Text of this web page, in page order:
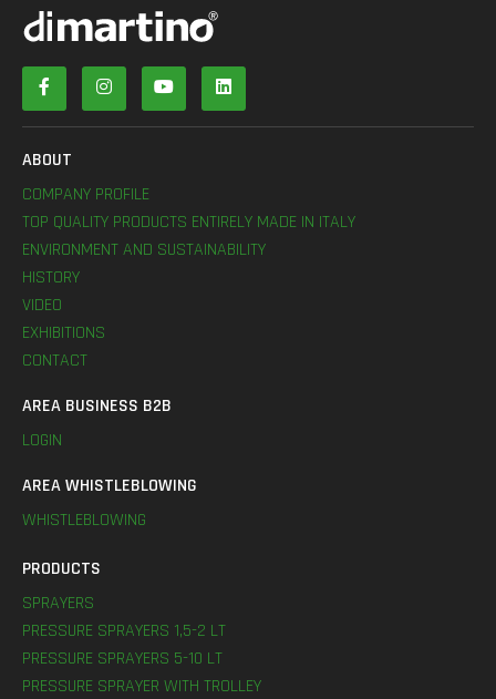
ABOUT
COMPANY PROFILE
TOP QUALITY PRODUCTS ENTIRELY MADE IN ITALY
ENVIRONMENT AND SUSTAINABILITY
HISTORY
VIDEO
EXHIBITIONS
CONTACT
AREA BUSINESS B2B
LOGIN
AREA WHISTLEBLOWING
WHISTLEBLOWING
PRODUCTS
SPRAYERS
PRESSURE SPRAYERS 1,5-2 LT
PRESSURE SPRAYERS 5-10 LT
PRESSURE SPRAYER WITH TROLLEY